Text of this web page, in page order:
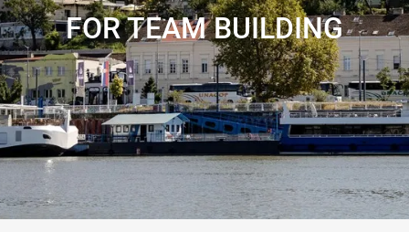
FOR TEAM BUILDING